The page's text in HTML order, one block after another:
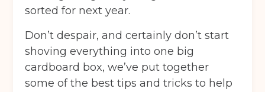
sorted for next year.
Don’t despair, and certainly don’t start
shoving everything into one big
cardboard box, we’ve put together
some of the best tips and tricks to help